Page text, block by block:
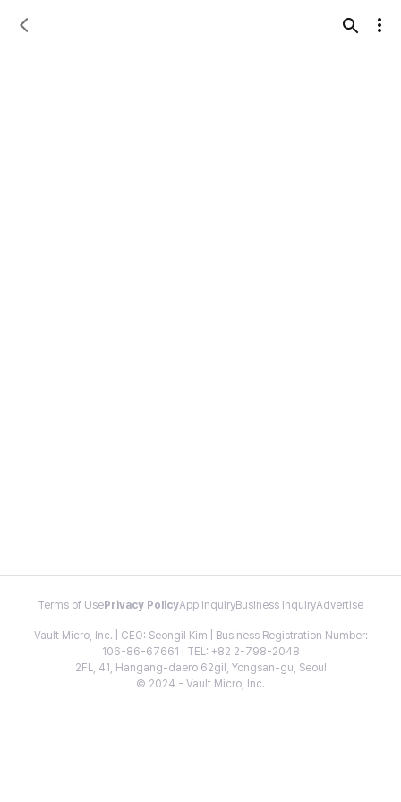
Terms of Use Privacy PolicyApp InquiryBusiness InquiryAdvertise
Vault Micro, Inc. | CEO: Seongil Kim | Business Registration Number:
106-86-67661 | TEL: +82 2-798-2048
2FL, 41, Hangang-daero 62gil, Yongsan-gu, Seoul
© 2024 - Vault Micro, Inc.